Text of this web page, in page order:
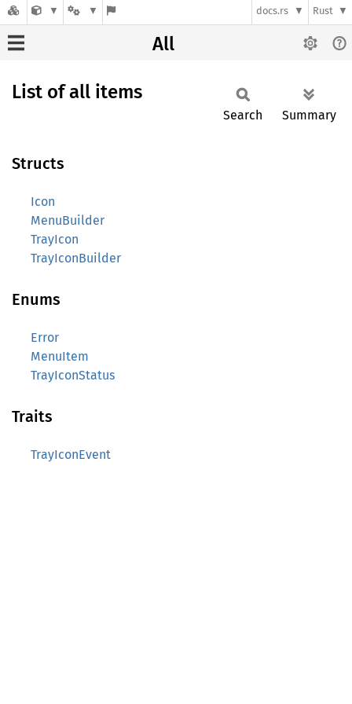
docs.rs Rust
All
List of all items
Search Summary
Structs
Icon
MenuBuilder
TrayIcon
TrayIconBuilder
Enums
Error
MenuItem
TrayIconStatus
Traits
TrayIconEvent